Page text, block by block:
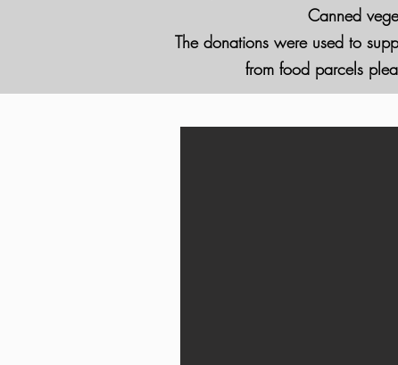
Canned
The donations were used to
from food parcels